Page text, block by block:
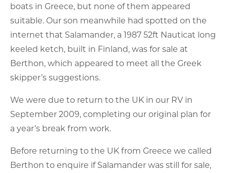
boats in Greece, but none of them appeared
suitable. Our son meanwhile had spotted on the
internet that Salamander, a 1987 52ft Nauticat long
keeled ketch, built in Finland, was for sale at
Berthon, which appeared to meet all the Greek
skipper’s suggestions.
We were due to return to the UK in our RV in
September 2009, completing our original plan for
a year’s break from work.
Before returning to the UK from Greece we called
Berthon to enquire if Salamander was still for sale,